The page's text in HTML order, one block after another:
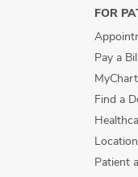
FOR
Pay a
MyChart
Find a
Patient